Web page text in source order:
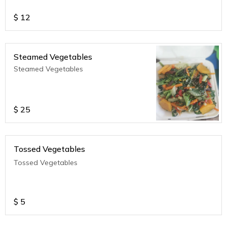
$ 12
Steamed Vegetables
Steamed Vegetables
$ 25
Tossed Vegetables
Tossed Vegetables
$ 5